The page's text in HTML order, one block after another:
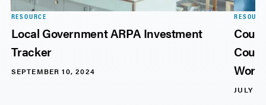
RESOURCE
Local Government ARPA Investment
Tracker
SEPTEMBER 10, 2024
JULY